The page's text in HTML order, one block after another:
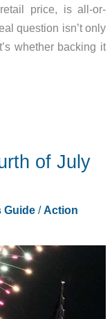
price, is all-or-
question isn’t only
whether backing it
of July
Guide/Action